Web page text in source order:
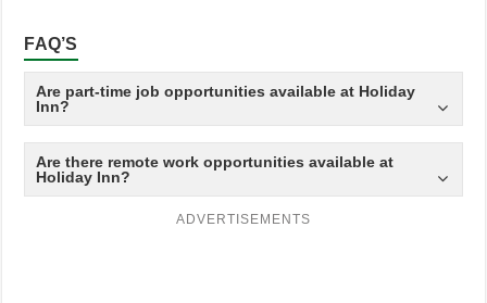
FAQ’S
Are part-time job opportunities available at Holiday
Inn?
Are there remote work opportunities available at
Holiday Inn?
ADVERTISEMENTS